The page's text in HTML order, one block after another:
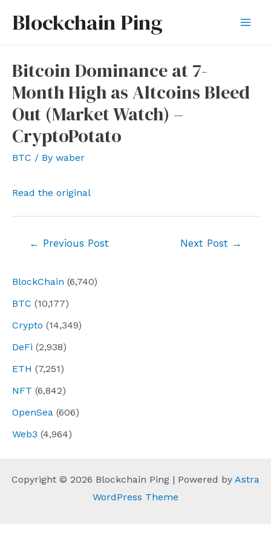
Blockchain Ping
BlockChain (6,740)
BTC (10,177)
Crypto (14,349)
DeFi (2,938)
ETH (7,251)
NFT (6,842)
OpenSea (606)
Web3 (4,964)
Bitcoin Dominance at 7-
Month High as Altcoins Bleed
Out (Market Watch) –
CryptoPotato
BTC / By waber
Read the original
← Previous Post Next Post →
Copyright © 2026 Blockchain Ping | Powered by Astra
WordPress Theme